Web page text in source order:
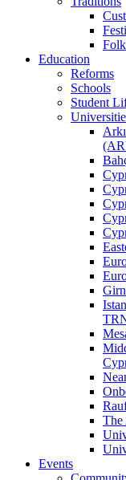
Education
Reforms
Schools
Student
The
Events